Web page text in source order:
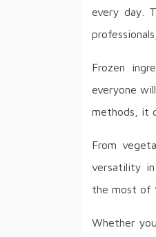
every day.
Frozen
everyone
methods, it
From
versatility in
the most of
Whether